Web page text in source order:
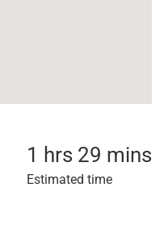
1 hrs 29 mins
Estimated time